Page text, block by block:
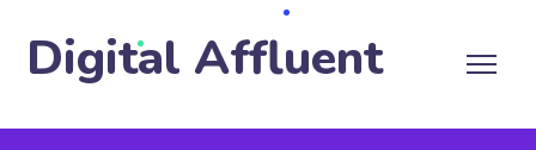
Digital Affluent